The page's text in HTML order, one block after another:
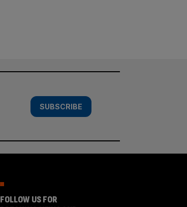
SUBSCRIBE
FOLLOW US FOR